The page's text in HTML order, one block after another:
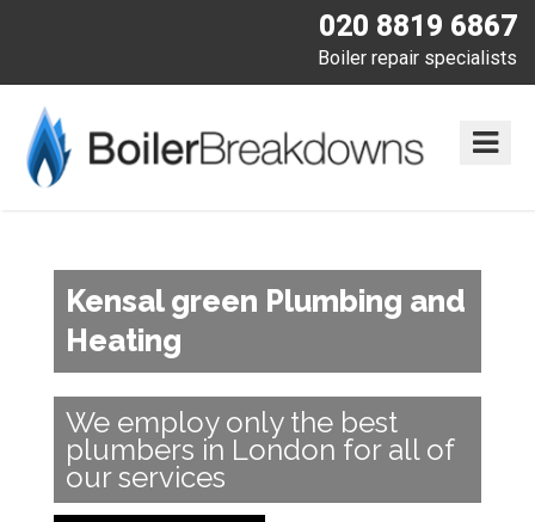
020 8819 6867
Boiler repair specialists
Kensal green Plumbing and
Heating
We employ only the best
plumbers in London for all of
our services